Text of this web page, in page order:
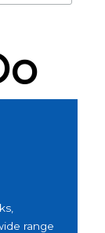
range